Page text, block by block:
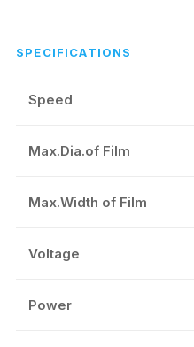
SPECIFICATIONS
Speed
Max.Dia.of Film
Max.Width of Film
Voltage
Power